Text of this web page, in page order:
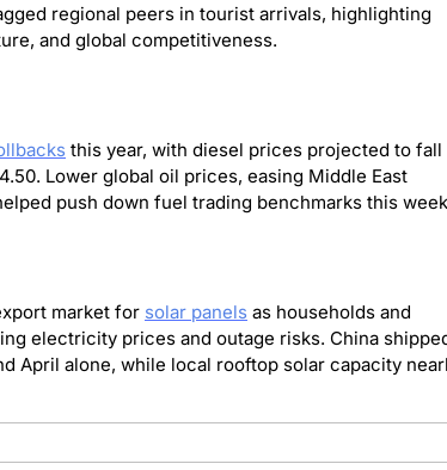
regional peers in tourist arrivals, highlighting
and global competitiveness.
this year, with diesel prices projected to fall
Lower global oil prices, easing Middle East
push down fuel trading benchmarks this
market for solar panels as households and
electricity prices and outage risks. China
April alone, while local rooftop solar capacity